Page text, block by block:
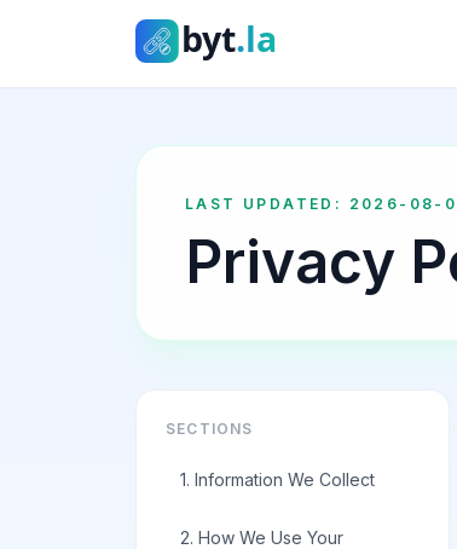
byt.la
LAST UPDATED : 2026-08-
Privacy
SECTIONS
1. Information We Collect
2. How We Use Your